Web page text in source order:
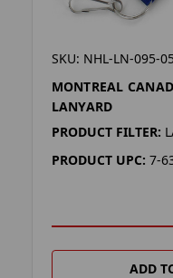
SKU: NHL-LN-095-05
MONTREAL
LANYARD
PRODUCT FILTER:
PRODUCT UPC: 7-
ADD